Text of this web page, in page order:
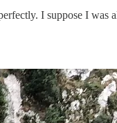
I suppose I was